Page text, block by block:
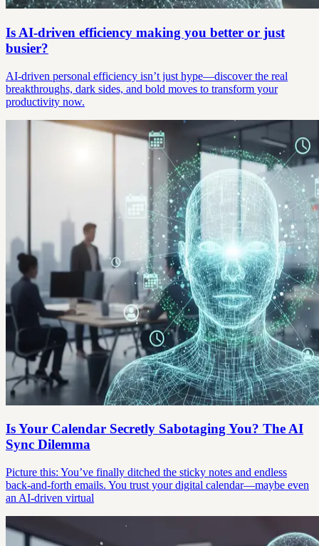
Is AI-driven efficiency making you better or just
busier?
AI-driven personal efficiency isn’t just hype—discover the real
breakthroughs, dark sides, and bold moves to transform your
productivity now.
Is Your Calendar Secretly Sabotaging You? The AI
Sync Dilemma
Picture this: You’ve finally ditched the sticky notes and endless
back-and-forth emails. You trust your digital calendar—maybe even
an AI-driven virtual